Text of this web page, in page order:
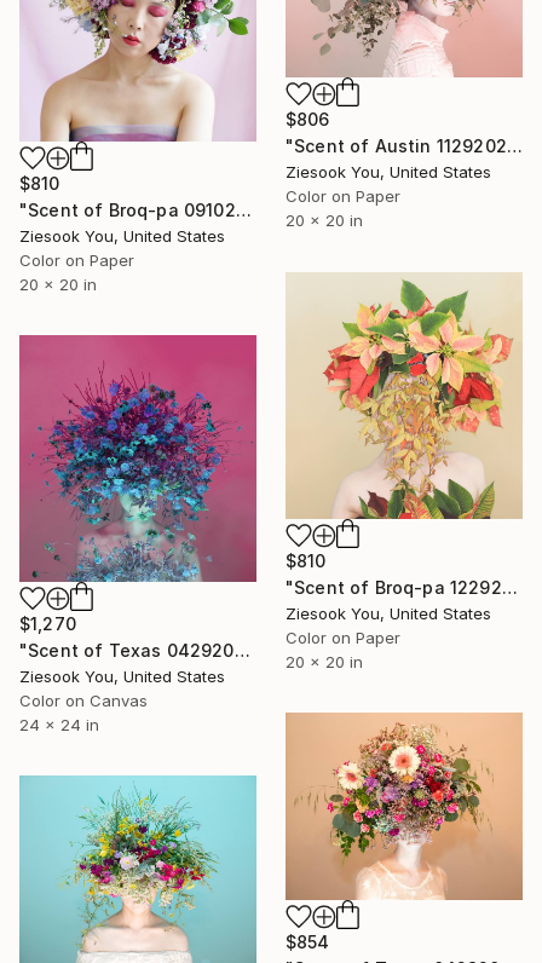
$806
"Scent of Austin 11292021O - Limited Edition of 15" Photograph
Ziesook You, United States
Color on Paper
20 x 20 in
$810
"Scent of Broq-pa 09102019 - Limited Edition of 15" Photograph
Ziesook You, United States
Color on Paper
20 x 20 in
$810
"Scent of Broq-pa 12292020 - Limited Edition of 15" Photograph
Ziesook You, United States
Color on Paper
20 x 20 in
$1,270
"Scent of Texas 04292022P-Canvas frame" Photograph
Ziesook You, United States
Color on Canvas
24 x 24 in
$854